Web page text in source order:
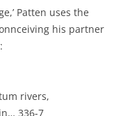
Patten uses the
his partner
rivers,
336-7